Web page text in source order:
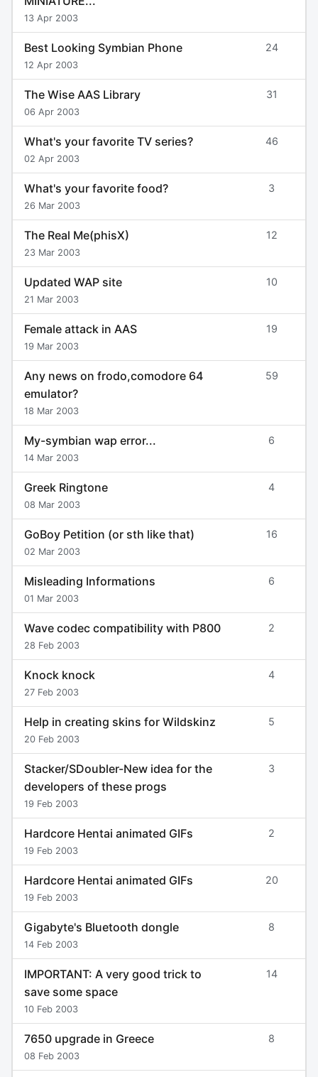
13 Apr 2003
Best Looking Symbian Phone
12 Apr 2003
24
The Wise AAS Library
06 Apr 2003
31
What's your favorite TV series?
02 Apr 2003
46
What's your favorite food?
26 Mar 2003
3
The Real Me(phisX)
23 Mar 2003
12
Updated WAP site
21 Mar 2003
10
Female attack in AAS
19 Mar 2003
19
Any news on frodo,comodore 64
emulator?
18 Mar 2003
59
My-symbian wap error...
14 Mar 2003
6
Greek Ringtone
08 Mar 2003
4
GoBoy Petition (or sth like that)
02 Mar 2003
16
Misleading Informations
01 Mar 2003
6
Wave codec compatibility with P800
28 Feb 2003
2
Knock knock
27 Feb 2003
4
Help in creating skins for Wildskinz
20 Feb 2003
5
Stacker/SDoubler-New idea for the
developers of these progs
19 Feb 2003
3
Hardcore Hentai animated GIFs
19 Feb 2003
2
Hardcore Hentai animated GIFs
19 Feb 2003
20
Gigabyte's Bluetooth dongle
14 Feb 2003
8
IMPORTANT: A very good trick to
save some space
10 Feb 2003
14
7650 upgrade in Greece
08 Feb 2003
8